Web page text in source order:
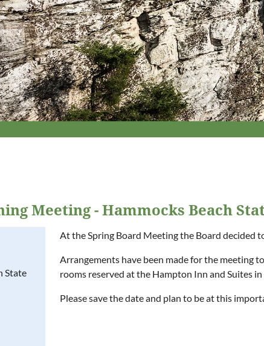
Meeting - Hammocks Beach
State
At the Spring Board Meeting the Board decided
Arrangements have been made for the meeting
rooms reserved at the Hampton Inn and Suites
Please save the date and plan to be at this